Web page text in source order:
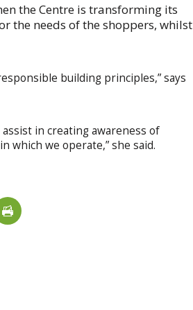
the Centre is transforming its
the needs of the shoppers, whilst
building principles,” says
in creating awareness of
which we operate,” she said.